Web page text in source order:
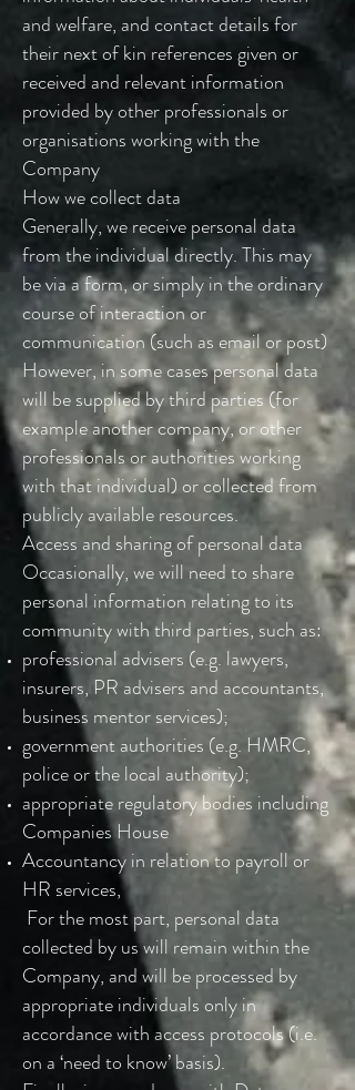
and welfare, and contact details for
their next of kin references given or
received and relevant information
provided by other professionals or
organisations working with the
Company
How we collect data
Generally, we receive personal data
from the individual directly. This may
be via a form, or simply in the ordinary
course of interaction or
communication (such as email or post)
However, in some cases personal data
will be supplied by third parties (for
example another company, or other
professionals or authorities working
with that individual) or collected from
publicly available resources.
Access and sharing of personal data
Occasionally, we will need to share
personal information relating to its
community with third parties, such as:
professional advisers (e.g. lawyers,
insurers, PR advisers and accountants,
business mentor services);
government authorities (e.g. HMRC,
police or the local authority);
appropriate regulatory bodies including
Companies House
Accountancy in relation to payroll or
HR services,
For the most part, personal data
collected by us will remain within the
Company, and will be processed by
appropriate individuals only in
accordance with access protocols (i.e.
on a ‘need to know’ basis).